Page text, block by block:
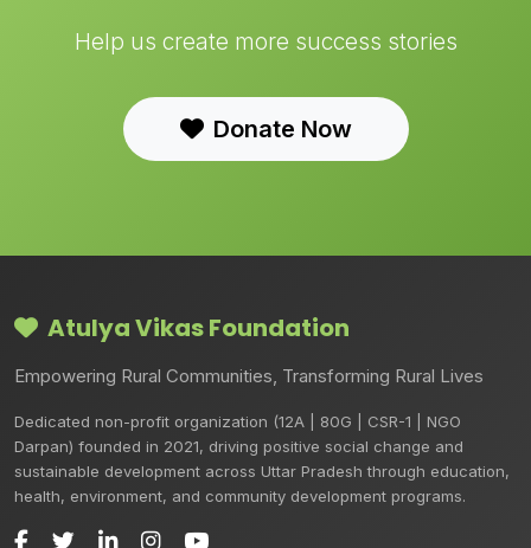
Help us create more success stories
Donate Now
Atulya Vikas Foundation
Empowering Rural Communities, Transforming Rural Lives
Dedicated non-profit organization (12A | 80G | CSR-1 | NGO
Darpan) founded in 2021, driving positive social change and
sustainable development across Uttar Pradesh through education,
health, environment, and community development programs.